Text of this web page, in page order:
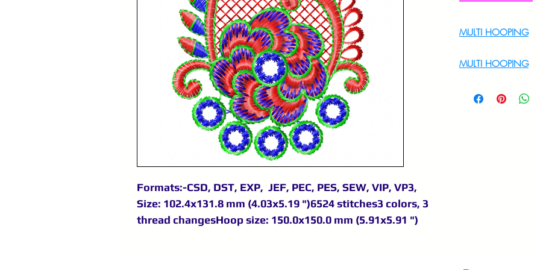
Formats:-CSD, DST, EXP, JEF, PEC, PES, SEW, VIP, VP3,
Size: 102.4x131.8 mm (4.03x5.19 ")6524 stitches3 colors, 3
thread changesHoop size: 150.0x150.0 mm (5.91x5.91 ")
MULTI HOOPING
MULTI HOOPING
9895556708